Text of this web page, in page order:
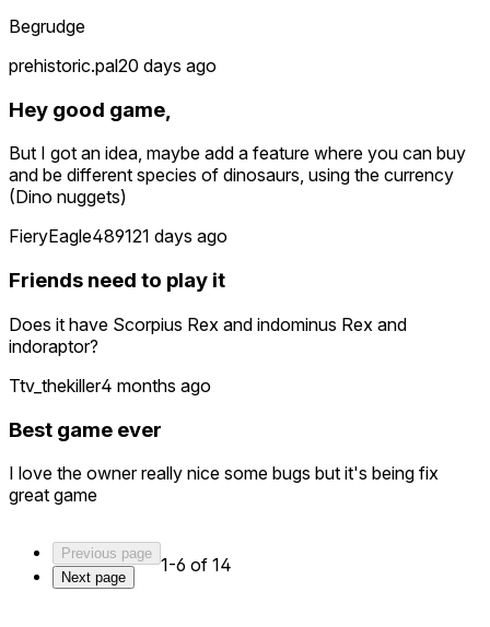
Begrudge
prehistoric.pal20 days ago
Hey good game,
But I got an idea, maybe add a feature where you can buy
and be different species of dinosaurs, using the currency
(Dino nuggets)
FieryEagle489121 days ago
Friends need to play it
Does it have Scorpius Rex and indominus Rex and
indoraptor?
Ttv_thekiller4 months ago
Best game ever
I love the owner really nice some bugs but it's being fix
great game
Previous page
Next page
1-6 of 14